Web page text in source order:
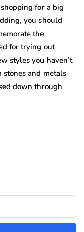
for a big
you should
the
for trying out
styles you haven’t
and metals
down through